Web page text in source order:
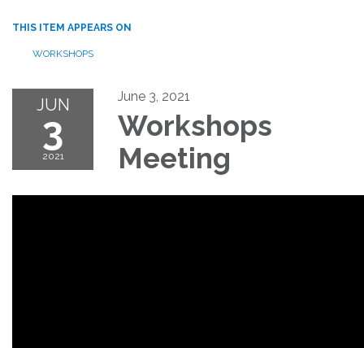
THIS ITEM APPEARS ON
WORKSHOPS
JUN
3
2021
June 3, 2021
Workshops
Meeting